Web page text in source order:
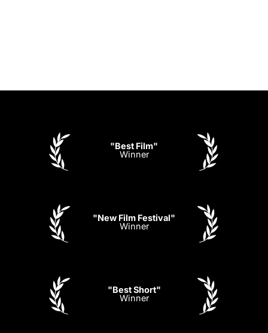
"Best Film"
Winner
"New Film Festival"
Winner
"Best Short"
Winner